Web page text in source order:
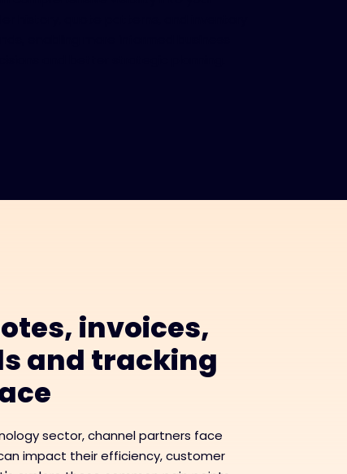
invoices,
and tracking
sector, channel partners face
impact their efficiency, customer